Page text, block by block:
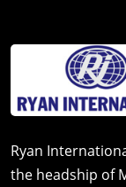
Ryan
the headship of